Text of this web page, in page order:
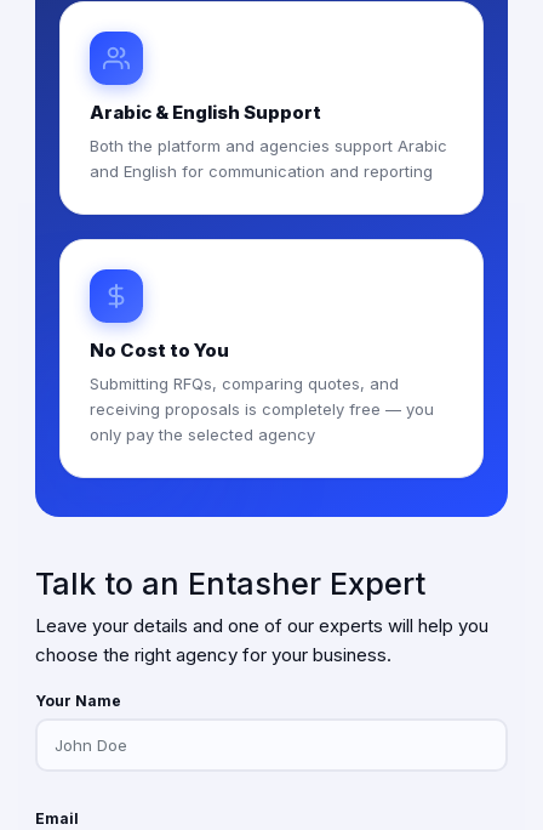
Arabic & English Support
Both the platform and agencies support Arabic
and English for communication and reporting
No Cost to You
Submitting RFQs, comparing quotes, and
receiving proposals is completely free — you
only pay the selected agency
Talk to an Entasher Expert
Leave your details and one of our experts will help you
choose the right agency for your business.
Your Name
Email